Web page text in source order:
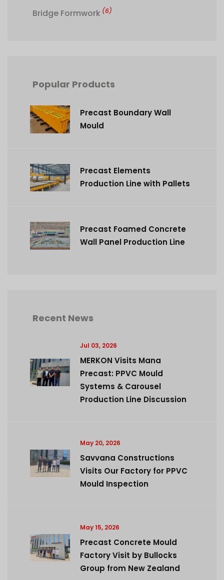
Bridge Formwork (6)
Popular Products
Precast Boundary Wall
Mould
Precast Elements
Production Line with Pallets
Precast Foamed Concrete
Wall Panel Production Line
Recent News
Jul 03, 2026
MERKON Visits Mana
Precast: PPVC Mould
Systems & Carousel
Production Line Discussion
May 20, 2026
Savvana Constructions
Visits Our Factory for PPVC
Mould Inspection
May 15, 2026
Precast Concrete Mould
Factory Visit by Bullocks
Group from New Zealand